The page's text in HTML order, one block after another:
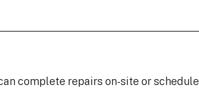
complete repairs on-site or schedule